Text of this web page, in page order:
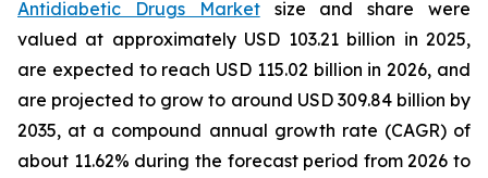
Antidiabetic Drugs Marketsize and share were
valued at approximately USD 103.21 billion in 2025,
are expected to reach USD 115.02 billion in 2026, and
are projected to grow to around USD 309.84 billion by
2035, at a compound annual growth rate (CAGR) of
about 11.62% during the forecast period from 2026 to